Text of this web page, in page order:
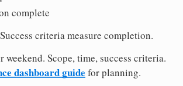
complete
Success criteria measure completion.
weekend. Scope, time, success criteria.
dashboard guide for planning.